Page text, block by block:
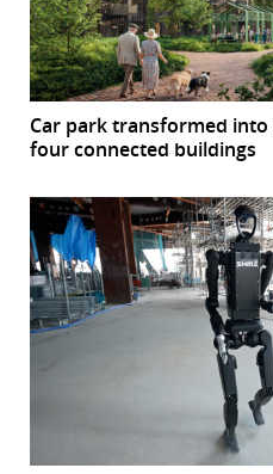
Car park transformed into
four connected buildings